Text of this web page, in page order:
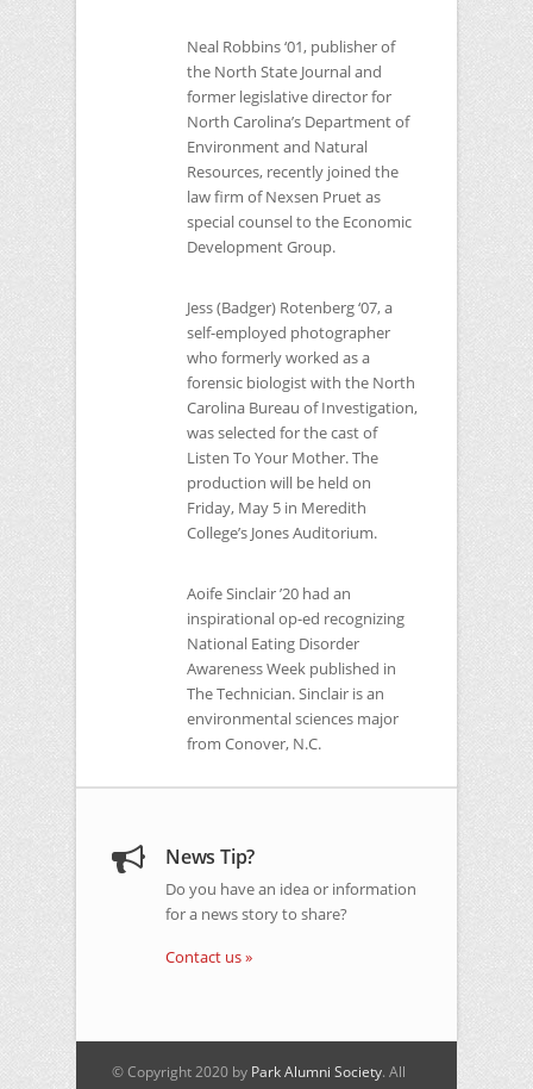
Neal Robbins ‘01, publisher of
the North State Journal and
former legislative director for
North Carolina’s Department of
Environment and Natural
Resources, recently joined the
law firm of Nexsen Pruet as
special counsel to the Economic
Development Group.
Jess (Badger) Rotenberg ‘07, a
self-employed photographer
who formerly worked as a
forensic biologist with the North
Carolina Bureau of Investigation,
was selected for the cast of
Listen To Your Mother. The
production will be held on
Friday, May 5 in Meredith
College’s Jones Auditorium.
Aoife Sinclair ’20 had an
inspirational op-ed recognizing
National Eating Disorder
Awareness Week published in
The Technician. Sinclair is an
environmental sciences major
from Conover, N.C.
News Tip?
Do you have an idea or information
for a news story to share?
Contact us »
© Copyright 2020 by Park Alumni Society. All